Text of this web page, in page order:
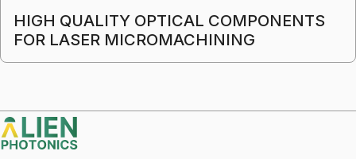
HIGH QUALITY OPTICAL COMPONENTS
FOR LASER MICROMACHINING